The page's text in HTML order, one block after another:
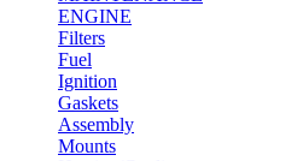
ENGINE
Filters
Fuel
Ignition
Gaskets
Assembly
Mounts